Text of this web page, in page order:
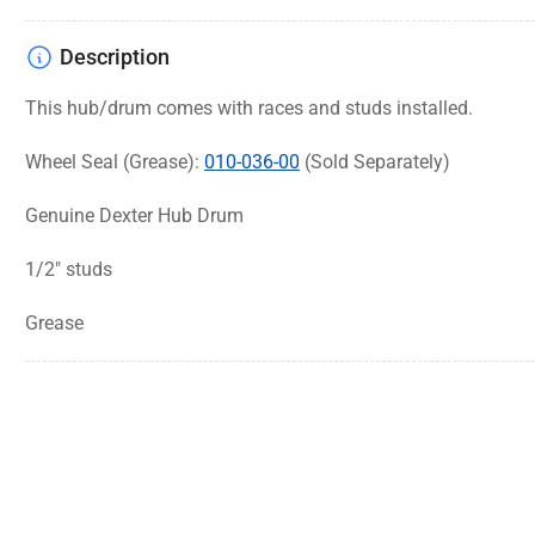
Description
This hub/drum comes with races and studs installed.
Wheel Seal (Grease): 010-036-00 (Sold Separately)
Genuine Dexter Hub Drum
1/2" studs
Grease